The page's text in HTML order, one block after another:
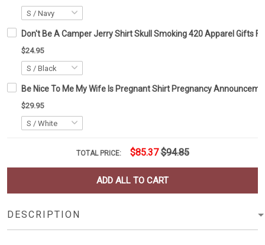
Don't Be A Camper Jerry Shirt Skull Smoking 420 Apparel Gifts
$24.95
Be Nice To Me My Wife Is Pregnant Shirt Pregnancy
$29.95
TOTAL PRICE: $85.37 $94.85
ADD ALL TO CART
DESCRIPTION